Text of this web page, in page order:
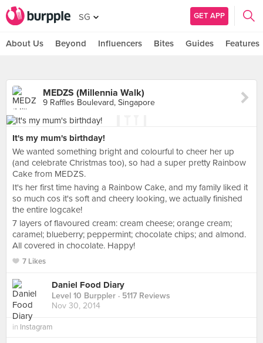
SG GET APP
About Us Beyond Influencers Bites Guides Features
MEDZS (Millennia Walk)
9 Raffles Boulevard, Singapore
It's my mum's birthday!
We wanted something bright and colourful to cheer her up
(and celebrate Christmas too), so had a super pretty Rainbow
Cake from MEDZS.
It's her first time having a Rainbow Cake, and my family liked it
so much cos it's soft and cheery looking, we actually finished
the entire logcake!
7 layers of flavoured cream: cream cheese; orange cream;
caramel; blueberry; peppermint; chocolate chips; and almond.
All covered in chocolate. Happy!
7 Likes
Daniel Food Diary
Level 10 Burppler · 5117 Reviews
Nov 30, 2014
in Instagram